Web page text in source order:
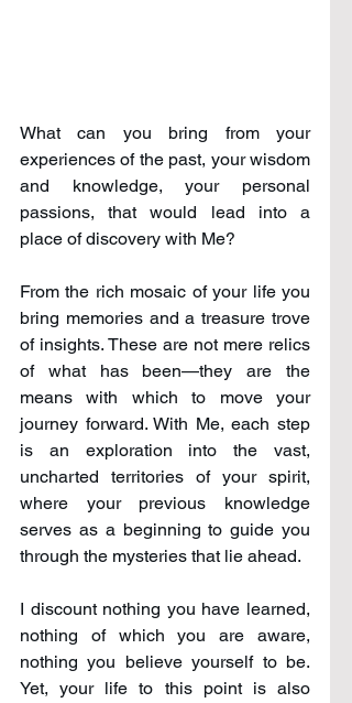
What can you bring from your
experiences of the past, your wisdom
and knowledge, your personal
passions, that would lead into a
place of discovery with Me?
From the rich mosaic of your life you
bring memories and a treasure trove
of insights. These are not mere relics
of what has been—they are the
means with which to move your
journey forward. With Me, each step
is an exploration into the vast,
uncharted territories of your spirit,
where your previous knowledge
serves as a beginning to guide you
through the mysteries that lie ahead.
I discount nothing you have learned,
nothing of which you are aware,
nothing you believe yourself to be.
Yet, your life to this point is also